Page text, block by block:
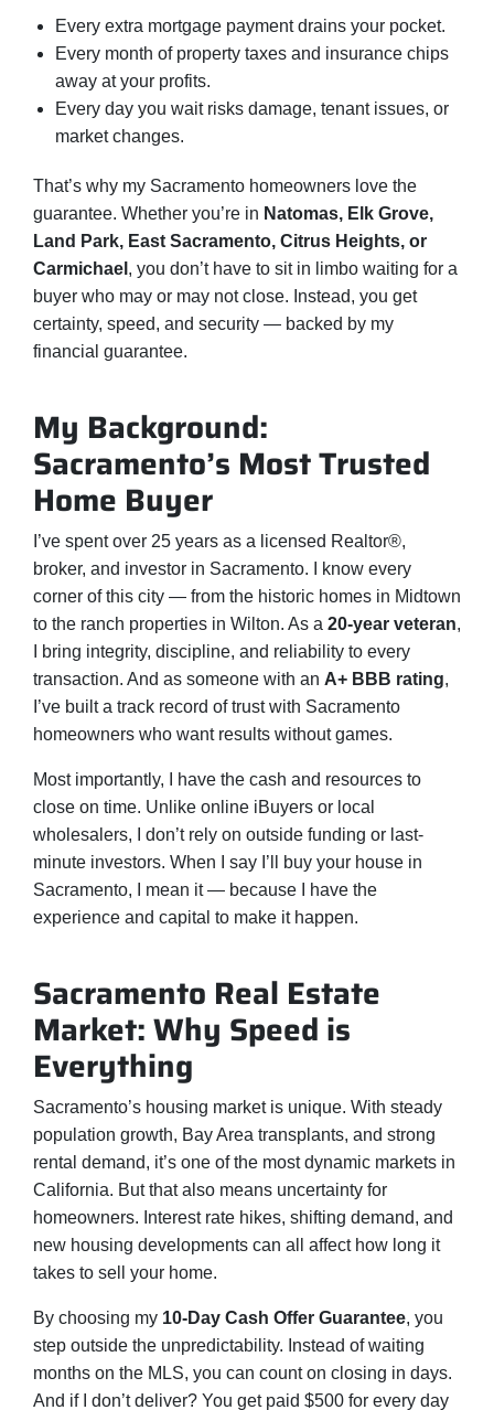
Every extra mortgage payment drains your pocket.
Every month of property taxes and insurance chips
away at your profits.
Every day you wait risks damage, tenant issues, or
market changes.
That’s why my Sacramento homeowners love the
guarantee. Whether you’re in Natomas, Elk Grove,
Land Park, East Sacramento, Citrus Heights, or
Carmichael , you don’t have to sit in limbo waiting for a
buyer who may or may not close. Instead, you get
certainty, speed, and security — backed by my
financial guarantee.
My Background:
Sacramento’s Most Trusted
Home Buyer
I’ve spent over 25 years as a licensed Realtor®,
broker, and investor in Sacramento. I know every
corner of this city — from the historic homes in Midtown
to the ranch properties in Wilton. As a 20-year veteran,
I bring integrity, discipline, and reliability to every
transaction. And as someone with an A+ BBB rating,
I’ve built a track record of trust with Sacramento
homeowners who want results without games.
Most importantly, I have the cash and resources to
close on time. Unlike online iBuyers or local
wholesalers, I don’t rely on outside funding or last-
minute investors. When I say I’ll buy your house in
Sacramento, I mean it — because I have the
experience and capital to make it happen.
Sacramento Real Estate
Market: Why Speed is
Everything
Sacramento’s housing market is unique. With steady
population growth, Bay Area transplants, and strong
rental demand, it’s one of the most dynamic markets in
California. But that also means uncertainty for
homeowners. Interest rate hikes, shifting demand, and
new housing developments can all affect how long it
takes to sell your home.
By choosing my 10-Day Cash Offer Guarantee, you
step outside the unpredictability. Instead of waiting
months on the MLS, you can count on closing in days.
And if I don’t deliver? You get paid $500 for every day